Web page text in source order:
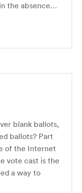
the absence…
blank ballots,
ballots? Part
of the Internet
vote cast is the
a way to